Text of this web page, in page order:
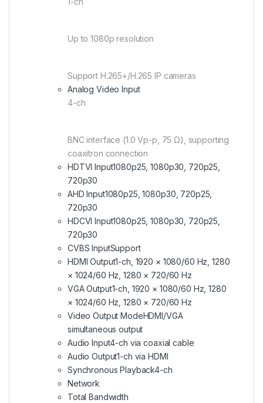
Up to 1080p resolution
Support H.265+/H.265 IP cameras
Analog Video Input
4-ch
BNC interface (1.0 Vp-p, 75 Ω), supporting
coaxitron connection
HDTVI Input1080p25, 1080p30, 720p25,
720p30
AHD Input1080p25, 1080p30, 720p25,
720p30
HDCVI Input1080p25, 1080p30, 720p25,
720p30
CVBS InputSupport
HDMI Output1-ch, 1920 × 1080/60 Hz, 1280
× 1024/60 Hz, 1280 × 720/60 Hz
VGA Output1-ch, 1920 × 1080/60 Hz, 1280
× 1024/60 Hz, 1280 × 720/60 Hz
Video Output ModeHDMI/VGA
simultaneous output
Audio Input4-ch via coaxial cable
Audio Output1-ch via HDMI
Synchronous Playback4-ch
Network
Total Bandwidth